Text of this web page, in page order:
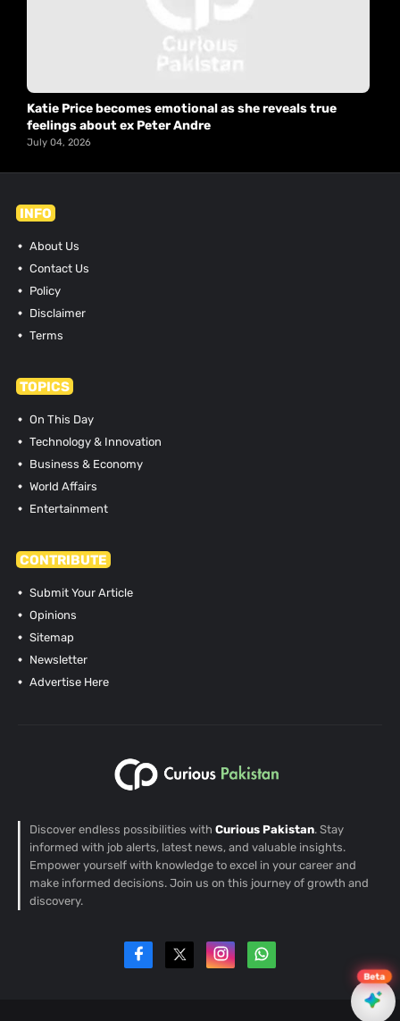
Katie Price becomes emotional as she reveals true
feelings about ex Peter Andre
July 04, 2026
INFO
About Us
Contact Us
Policy
Disclaimer
Terms
TOPICS
On This Day
Technology & Innovation
Business & Economy
World Affairs
Entertainment
CONTRIBUTE
Submit Your Article
Opinions
Sitemap
Newsletter
Advertise Here
Discover endless possibilities with Curious Pakistan. Stay
informed with job alerts, latest news, and valuable insights.
Empower yourself with knowledge to excel in your career and
make informed decisions. Join us on this journey of growth and
discovery.
Beta